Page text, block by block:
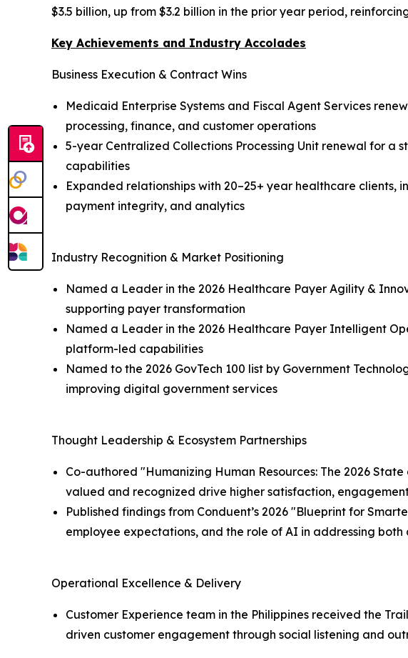
$3.5 billion, up from $3.2 billion in the prior year period,
Key Achievements and Industry Accolades
Business Execution & Contract Wins
Medicaid Enterprise Systems and Fiscal Agent Services
processing, finance, and customer operations
5-year Centralized Collections Processing Unit renewal for
capabilities
Expanded relationships with 20–25+ year healthcare clients,
payment integrity, and analytics
Industry Recognition & Market Positioning
Named a Leader in the 2026 Healthcare Payer Agility &
supporting payer transformation
Named a Leader in the 2026 Healthcare Payer Intelligent
platform-led capabilities
Named to the 2026 GovTech 100 list by Government
improving digital government services
Thought Leadership & Ecosystem Partnerships
Co-authored "Humanizing Human Resources: The 2026
valued and recognized drive higher satisfaction,
Published findings from Conduent’s 2026 "Blueprint for
employee expectations, and the role of AI in addressing both
Operational Excellence & Delivery
Customer Experience team in the Philippines received the
driven customer engagement through social listening and